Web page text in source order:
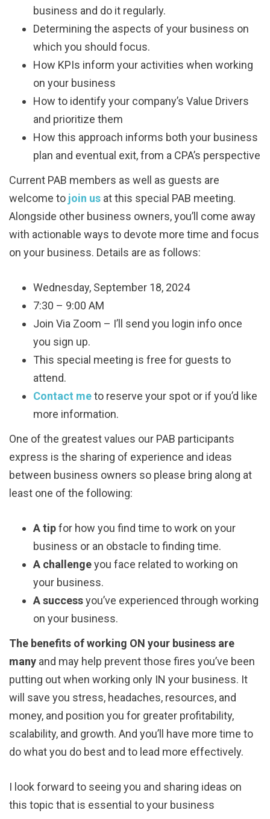
business and do it regularly.
Determining the aspects of your business on
which you should focus.
How KPIs inform your activities when working
on your business
How to identify your company’s Value Drivers
and prioritize them
How this approach informs both your business
plan and eventual exit, from a CPA’s perspective
Current PAB members as well as guests are
welcome to join us at this special PAB meeting.
Alongside other business owners, you’ll come away
with actionable ways to devote more time and focus
on your business. Details are as follows:
Wednesday, September 18, 2024
7:30 – 9:00 AM
Join Via Zoom – I’ll send you login info once
you sign up.
This special meeting is free for guests to
attend.
Contact meto reserve your spot or if you’d like
more information.
One of the greatest values our PAB participants
express is the sharing of experience and ideas
between business owners so please bring along at
least one of the following:
A tipfor how you find time to work on your
business or an obstacle to finding time.
A challengeyou face related to working on
your business.
A successyou’ve experienced through working
on your business.
The benefits of working ON your business are
many and may help prevent those fires you’ve been
putting out when working only IN your business. It
will save you stress, headaches, resources, and
money, and position you for greater profitability,
scalability, and growth. And you’ll have more time to
do what you do best and to lead more effectively.
I look forward to seeing you and sharing ideas on
this topic that is essential to your business